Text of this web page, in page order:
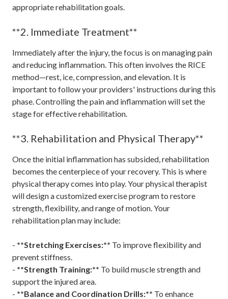
appropriate rehabilitation goals.
**2. Immediate Treatment**
Immediately after the injury, the focus is on managing pain
and reducing inflammation. This often involves the RICE
method—rest, ice, compression, and elevation. It is
important to follow your providers' instructions during this
phase. Controlling the pain and inflammation will set the
stage for effective rehabilitation.
**3. Rehabilitation and Physical Therapy**
Once the initial inflammation has subsided, rehabilitation
becomes the centerpiece of your recovery. This is where
physical therapy comes into play. Your physical therapist
will design a customized exercise program to restore
strength, flexibility, and range of motion. Your
rehabilitation plan may include:
- **Stretching Exercises:** To improve flexibility and
prevent stiffness.
- **Strength Training:** To build muscle strength and
support the injured area.
- **Balance and Coordination Drills:** To enhance